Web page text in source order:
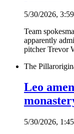
5/30/2026,
Team
apparently
pitcher Trevor
The Pillar
Leo
5/30/2026,